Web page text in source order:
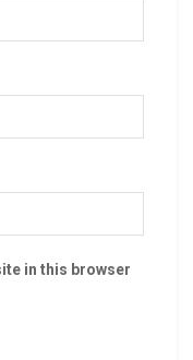
in this browser